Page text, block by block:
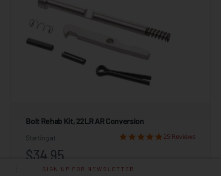
Bolt Rehab Kit, 22LR AR Conversion
Starting at
$34.95
25 Reviews
SIGN UP FOR NEWSLETTER